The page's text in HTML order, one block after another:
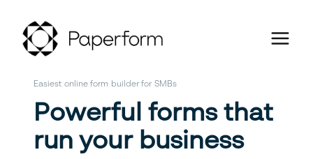
Easiest online form builder for SMBs
Powerful forms that
run your business